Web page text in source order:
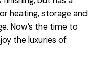
heating, storage and
Now’s the time to
the luxuries of